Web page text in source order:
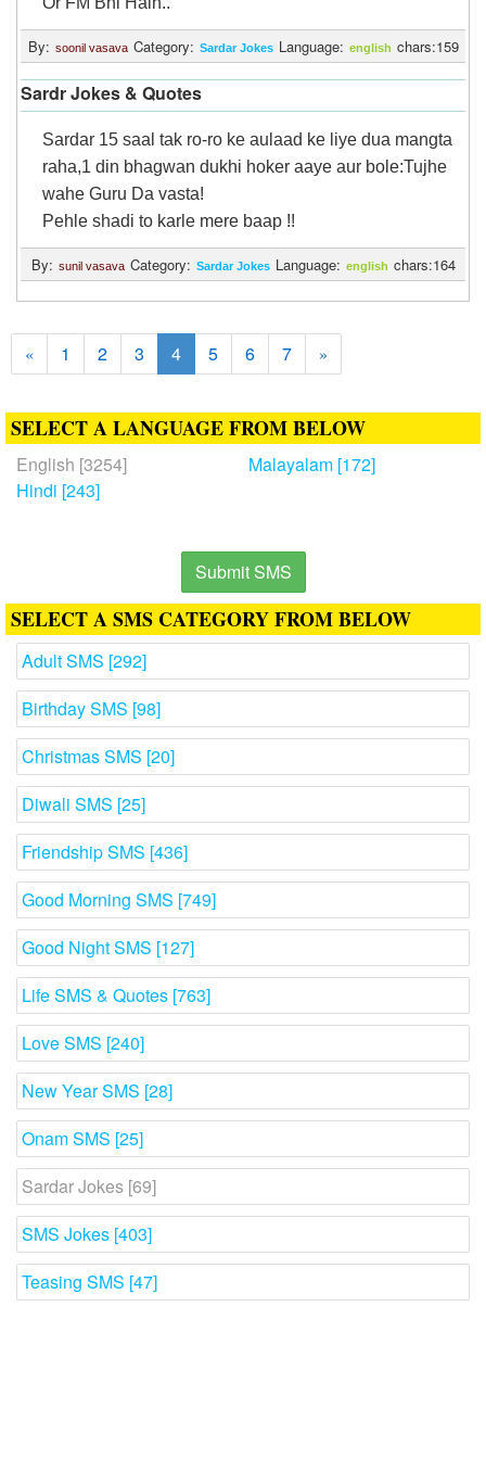
By: soonil vasava Category: Sardar Jokes Language: english chars:159
Sardr Jokes & Quotes
Sardar 15 saal tak ro-ro ke aulaad ke liye dua mangta
raha,1 din bhagwan dukhi hoker aaye aur bole:Tujhe
wahe Guru Da vasta!
Pehle shadi to karle mere baap !!
By: sunil vasava Category: Sardar Jokes Language: english chars:164
« 1 2 3 4 5 6 7 »
SELECT A LANGUAGE FROM BELOW
English [3254]
Malayalam [172]
Hindi [243]
Submit SMS
SELECT A SMS CATEGORY FROM BELOW
Adult SMS [292]
Birthday SMS [98]
Christmas SMS [20]
Diwali SMS [25]
Friendship SMS [436]
Good Morning SMS [749]
Good Night SMS [127]
Life SMS & Quotes [763]
Love SMS [240]
New Year SMS [28]
Onam SMS [25]
Sardar Jokes [69]
SMS Jokes [403]
Teasing SMS [47]